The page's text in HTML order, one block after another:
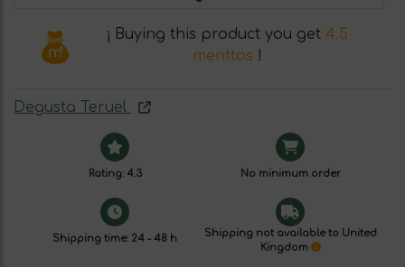
¡ Buying this product you get 4.5
menttos !
Degusta Teruel
Rating: 4.3 No minimum order
Shipping time: 24 - 48 h
Shipping not available to United
Kingdom